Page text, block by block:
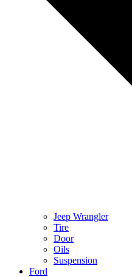
Jeep Wrangler
Tire
Door
Oils
Suspension
Ford